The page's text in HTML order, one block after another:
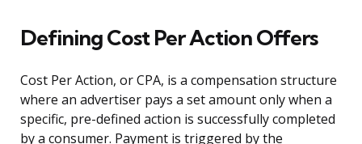
Defining Cost Per Action Offers
Cost Per Action, or CPA, is a compensation structure
where an advertiser pays a set amount only when a
specific, pre-defined action is successfully completed
by a consumer. Payment is triggered by the